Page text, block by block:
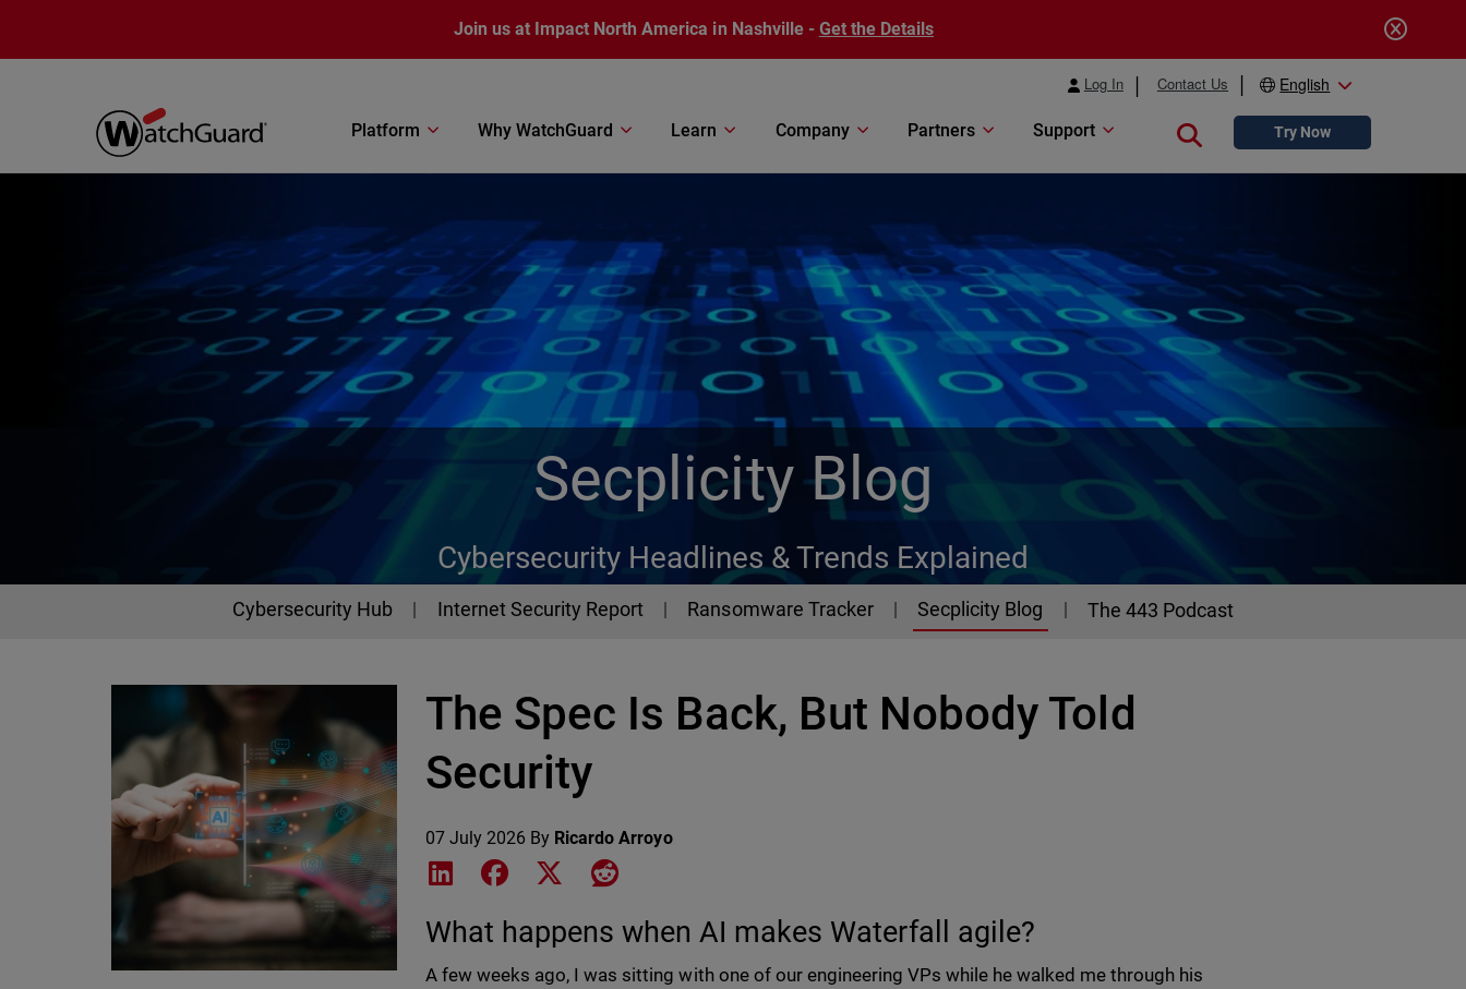
Join us at Impact North America in Nashville - Get the Details
Log In Contact Us English
Platform Why WatchGuard Learn Company Partners Support Close searchTry Now
Secplicity Blog
Cybersecurity Headlines & Trends Explained
Cybersecurity Hub Internet Security Report Ransomware Tracker Secplicity Blog The 443 Podcast
The Spec Is Back, But Nobody Told
Security
07 July 2026 By Ricardo Arroyo
Share on LinkedIn
Share on Facebook
Share on XShare on Reddit
What happens when AI makes Waterfall agile?
A few weeks ago, I was sitting with one of our engineering VPs while he walked me through his